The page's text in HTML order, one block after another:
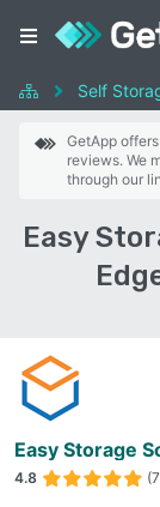
Self
GetApp
reviews. We
through our
Easy
Easy Storage
4.8